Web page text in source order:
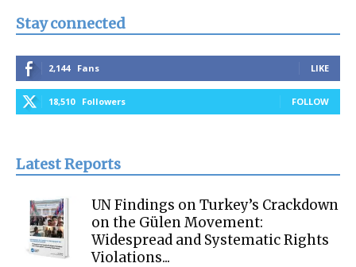
Stay connected
2,144 Fans LIKE
18,510 Followers FOLLOW
Latest Reports
UN Findings on Turkey’s Crackdown
on the Gülen Movement:
Widespread and Systematic Rights
Violations...